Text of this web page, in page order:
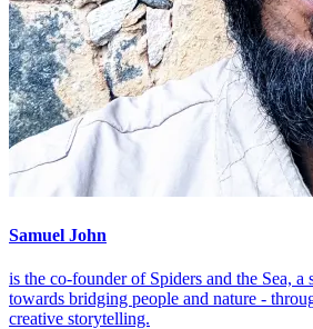
Samuel John
is the co-founder of Spiders and the Sea,
towards bridging people and nature -
creative storytelling.